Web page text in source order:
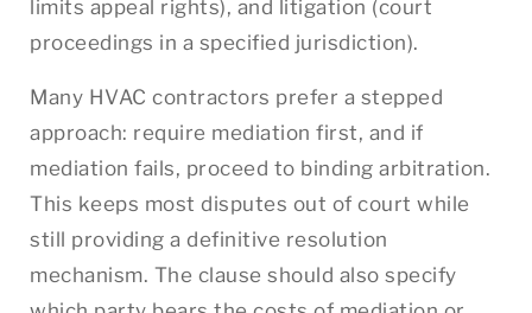
limits appeal rights), and litigation (court
proceedings in a specified jurisdiction).
Many HVAC contractors prefer a stepped
approach: require mediation first, and if
mediation fails, proceed to binding arbitration.
This keeps most disputes out of court while
still providing a definitive resolution
mechanism. The clause should also specify